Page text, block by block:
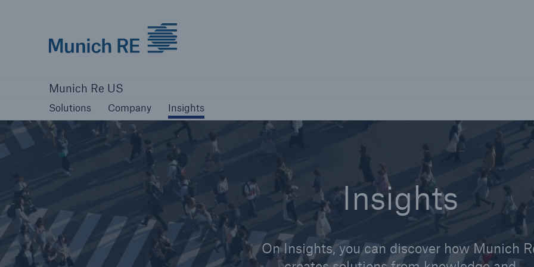
Munich Re US
Solutions Company Insights
Insights
On Insights, you can discover how Munich
Solutions Company
Reinsurance Solutions
Reinsurance Solutions